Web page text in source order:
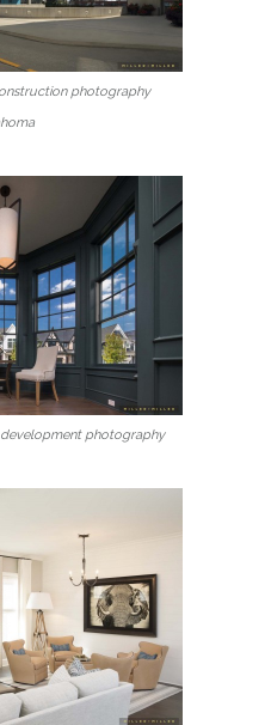
photography
photography